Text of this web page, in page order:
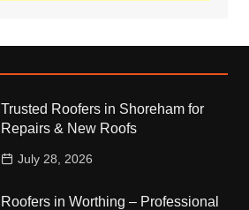
Trusted Roofers in Shoreham for
Repairs & New Roofs
July 28, 2026
Roofers in Worthing – Professional